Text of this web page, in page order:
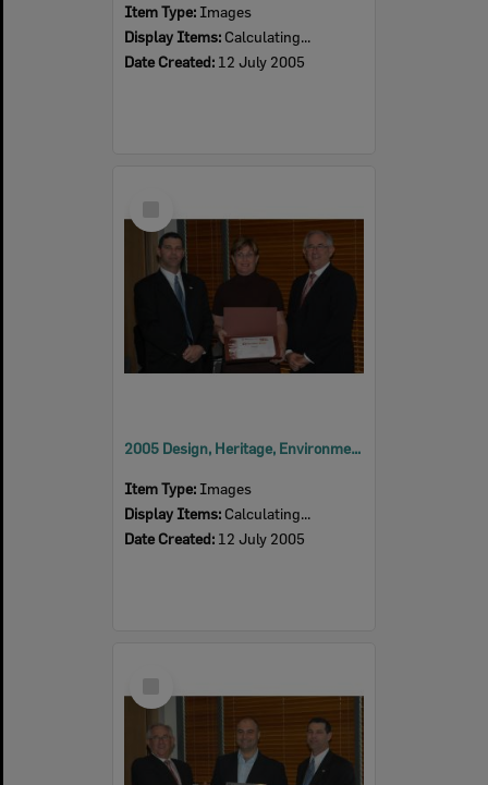
Item Type: Images
Display Items: Calculating...
Date Created: 12 July 2005
Item
2005 Design, Heritage, Environment and Student Awards
Item Type: Images
Display Items: Calculating...
Date Created: 12 July 2005
Item